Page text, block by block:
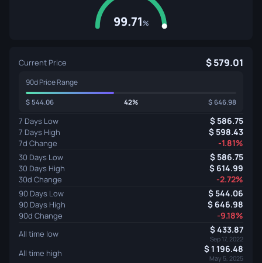
99.71%
Current Price 579.01
90d Price Range
544.06 42% 646.98
7 Days Low 586.75
7 Days High 598.43
7d Change -1.81%
30 Days Low 586.75
30 Days High 614.99
30d Change -2.72%
90 Days Low 544.06
90 Days High 646.98
90d Change -9.18%
All time low 433.87
Sep 17, 2022
All time high 1 196.48
May 5, 2025